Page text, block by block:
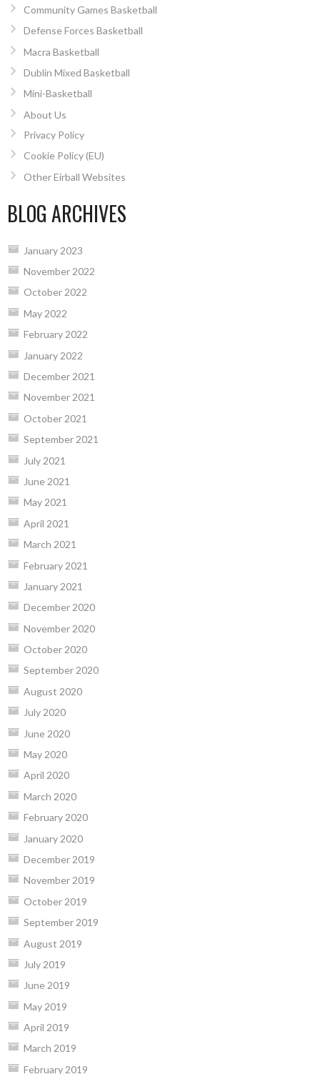
Community Games Basketball
Defense Forces Basketball
Macra Basketball
Dublin Mixed Basketball
Mini-Basketball
About Us
Privacy Policy
Cookie Policy (EU)
Other Eirball Websites
BLOG ARCHIVES
January 2023
November 2022
October 2022
May 2022
February 2022
January 2022
December 2021
November 2021
October 2021
September 2021
July 2021
June 2021
May 2021
April 2021
March 2021
February 2021
January 2021
December 2020
November 2020
October 2020
September 2020
August 2020
July 2020
June 2020
May 2020
April 2020
March 2020
February 2020
January 2020
December 2019
November 2019
October 2019
September 2019
August 2019
July 2019
June 2019
May 2019
April 2019
March 2019
February 2019